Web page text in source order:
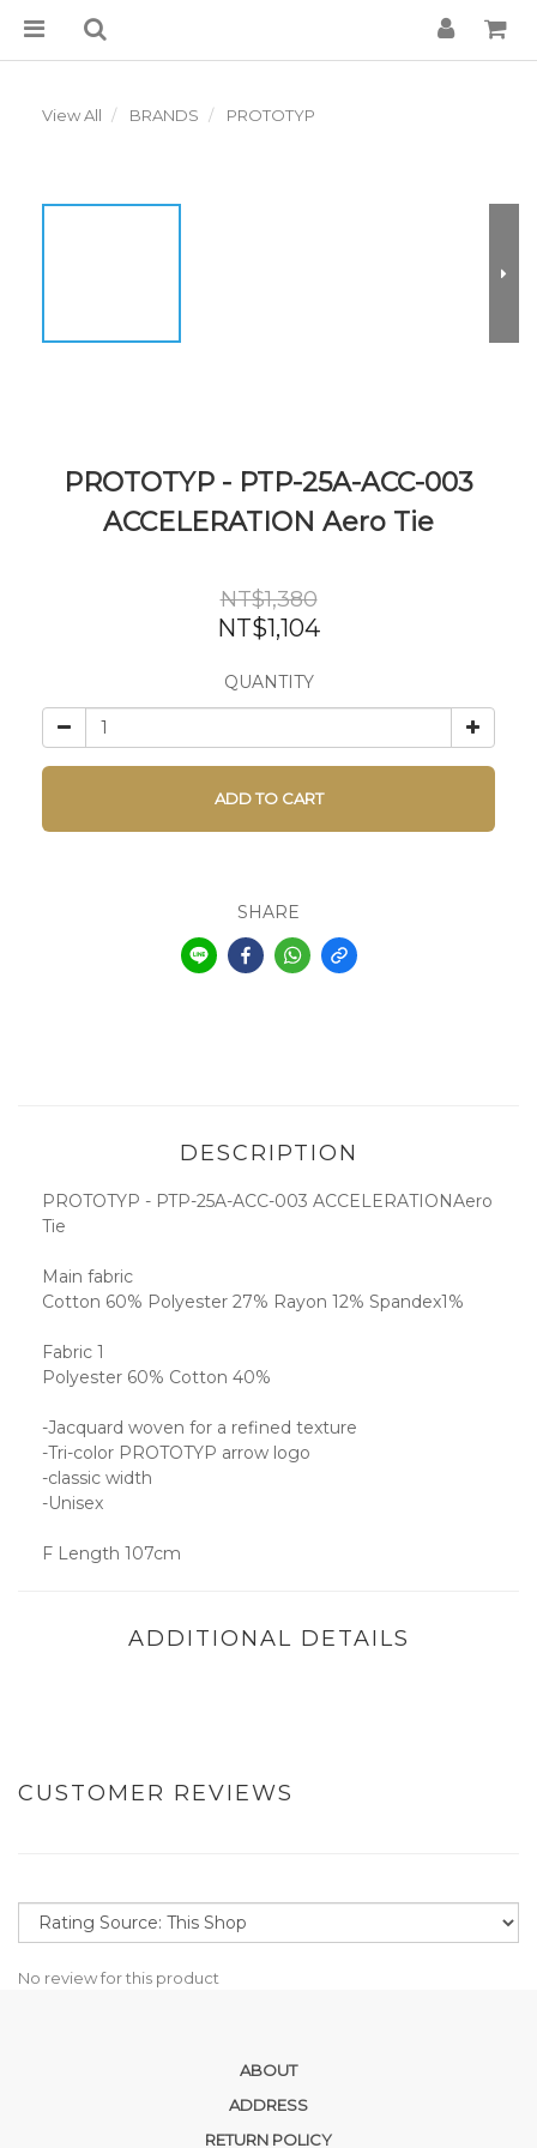
View All BRANDS PROTOTYP
PROTOTYP - PTP-25A-ACC-003
ACCELERATION Aero Tie
NT$1,380
NT$1,104
QUANTITY
ADD TO CART
SHARE
DESCRIPTION
PROTOTYP - PTP-25A-ACC-003 ACCELERATIONAero
Tie
Main fabric
Cotton 60% Polyester 27% Rayon 12% Spandex1%
Fabric 1
Polyester 60% Cotton 40%
-Jacquard woven for a refined texture
-Tri-color PROTOTYP arrow logo
-classic width
-Unisex
F Length 107cm
ADDITIONAL DETAILS
CUSTOMER REVIEWS
No review for this product
ABOUT
ADDRESS
RETURN POLICY